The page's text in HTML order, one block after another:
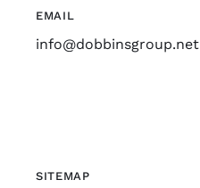
EMAIL
info@dobbinsgroup.net
SITEMAP